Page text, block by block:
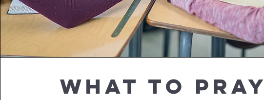
what to pray